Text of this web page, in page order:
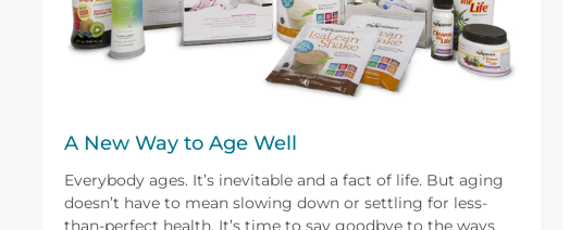
A New Way to Age Well
Everybody ages. It’s inevitable and a fact of life. But aging
doesn’t have to mean slowing down or settling for less-
than-perfect health. It’s time to say goodbye to the ways